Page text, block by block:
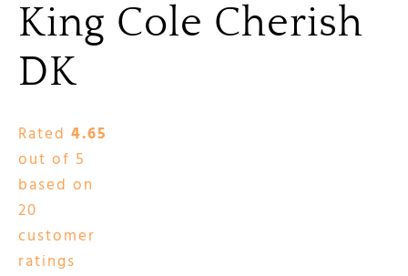
King Cole Cherish
DK
Rated 4.65
out of 5
based on
20
customer
ratings